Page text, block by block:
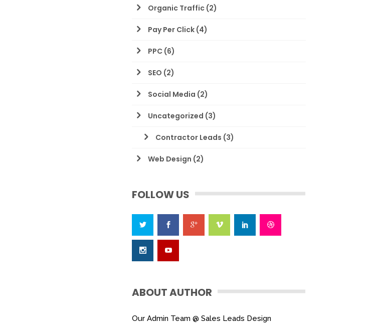
Organic Traffic (2)
Pay Per Click (4)
PPC (6)
SEO (2)
Social Media (2)
Uncategorized (3)
Contractor Leads (3)
Web Design (2)
FOLLOW US
ABOUT AUTHOR
Our Admin Team @ Sales Leads Design